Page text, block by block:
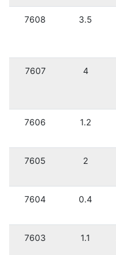
7608 3.5
7607 4
7606 1.2
7605 2
7604 0.4
7603 1.1